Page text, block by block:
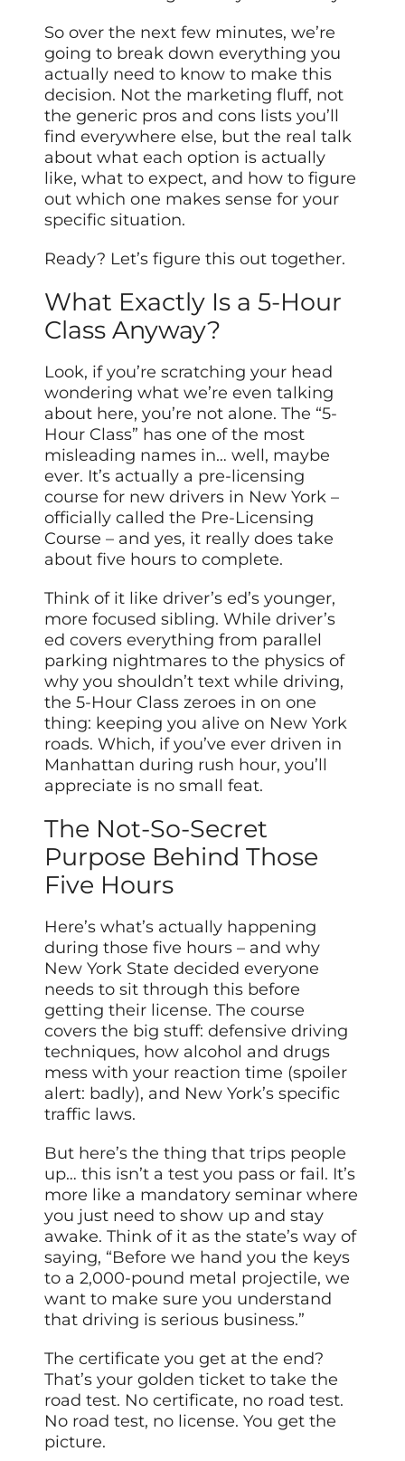
So over the next few minutes, we’re
going to break down everything you
actually need to know to make this
decision. Not the marketing fluff, not
the generic pros and cons lists you’ll
find everywhere else, but the real talk
about what each option is actually
like, what to expect, and how to figure
out which one makes sense for your
specific situation.
Ready? Let’s figure this out together.
What Exactly Is a 5-Hour
Class Anyway?
Look, if you’re scratching your head
wondering what we’re even talking
about here, you’re not alone. The “5-
Hour Class” has one of the most
misleading names in… well, maybe
ever. It’s actually a pre-licensing
course for new drivers in New York –
officially called the Pre-Licensing
Course – and yes, it really does take
about five hours to complete.
Think of it like driver’s ed’s younger,
more focused sibling. While driver’s
ed covers everything from parallel
parking nightmares to the physics of
why you shouldn’t text while driving,
the 5-Hour Class zeroes in on one
thing: keeping you alive on New York
roads. Which, if you’ve ever driven in
Manhattan during rush hour, you’ll
appreciate is no small feat.
The Not-So-Secret
Purpose Behind Those
Five Hours
Here’s what’s actually happening
during those five hours – and why
New York State decided everyone
needs to sit through this before
getting their license. The course
covers the big stuff: defensive driving
techniques, how alcohol and drugs
mess with your reaction time (spoiler
alert: badly), and New York’s specific
traffic laws.
But here’s the thing that trips people
up… this isn’t a test you pass or fail. It’s
more like a mandatory seminar where
you just need to show up and stay
awake. Think of it as the state’s way of
saying, “Before we hand you the keys
to a 2,000-pound metal projectile, we
want to make sure you understand
that driving is serious business.”
The certificate you get at the end?
That’s your golden ticket to take the
road test. No certificate, no road test.
No road test, no license. You get the
picture.